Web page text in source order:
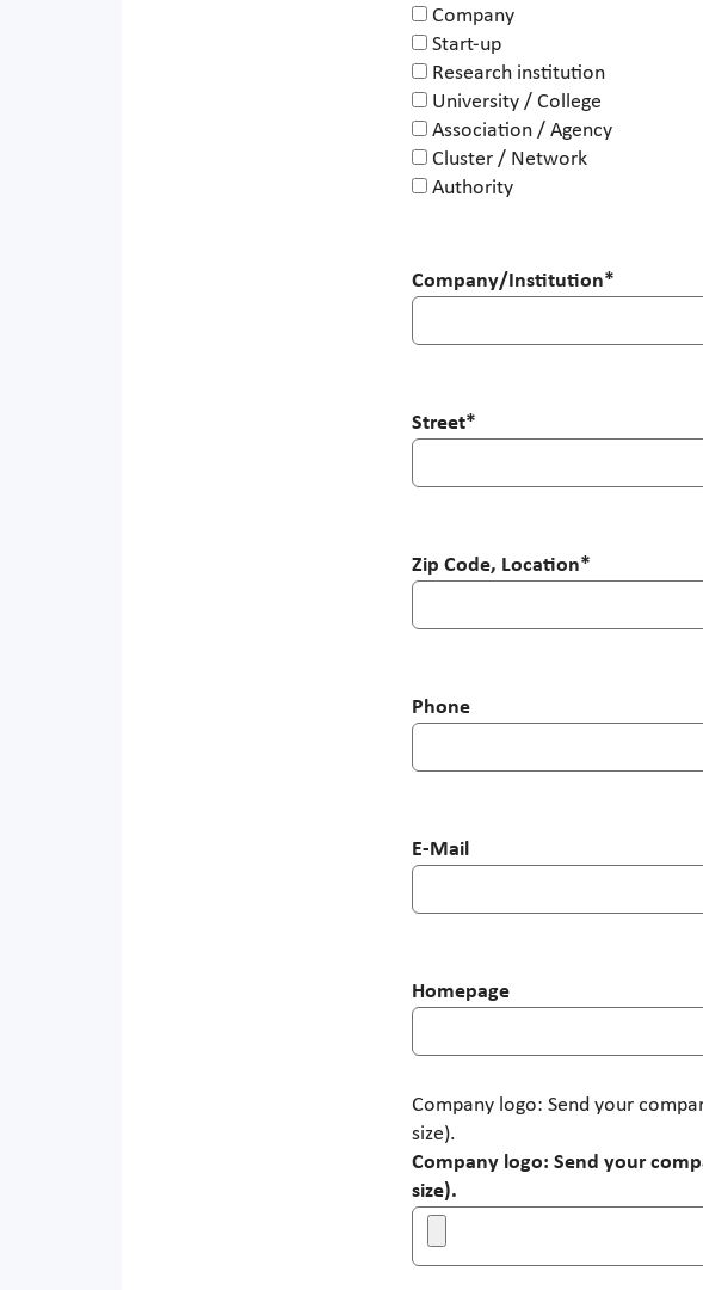
Company
Start-up
Research institution
University / College
Association / Agency
Cluster / Network
Authority
Company/Institution*
Street*
Zip Code, Location*
Phone
E-Mail
Homepage
Company logo: Send your
size).
Company logo: Send your
size).